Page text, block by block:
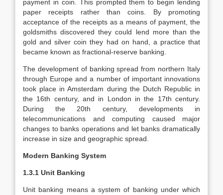
payment in coin. This prompted them to begin lending
paper receipts rather than coins. By promoting
acceptance of the receipts as a means of payment, the
goldsmiths discovered they could lend more than the
gold and silver coin they had on hand, a practice that
became known as fractional-reserve banking.
The development of banking spread from northern Italy
through Europe and a number of important innovations
took place in Amsterdam during the Dutch Republic in
the 16th century, and in London in the 17th century.
During the 20th century, developments in
telecommunications and computing caused major
changes to banks operations and let banks dramatically
increase in size and geographic spread.
Modern Banking System
1.3.1 Unit Banking
Unit banking means a system of banking under which